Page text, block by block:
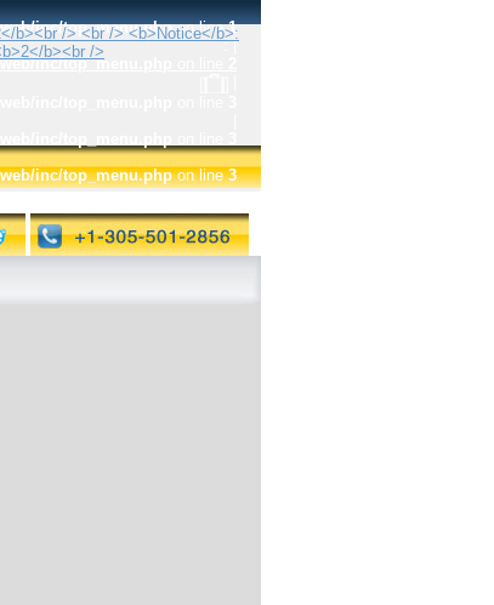
inc/top_menu.phpon line1
:|
inc/top_menu.php
inc/top_menu.phpon line3